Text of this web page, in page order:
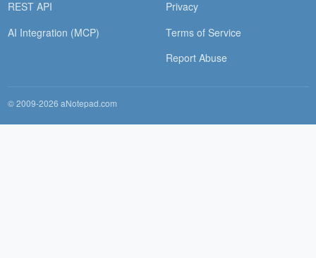
REST API
AI Integration (MCP)
Privacy
Terms of Service
Report Abuse
© 2009-2026 aNotepad.com